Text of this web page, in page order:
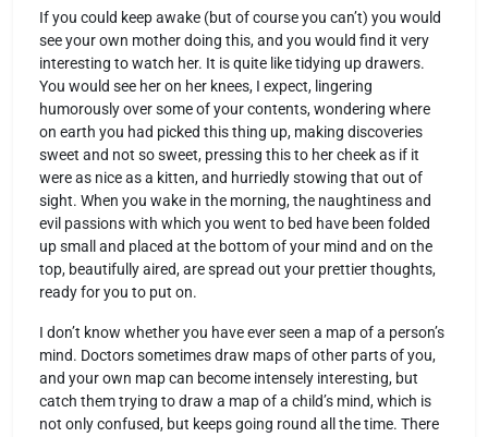
If you could keep awake (but of course you can’t) you would
see your own mother doing this, and you would find it very
interesting to watch her. It is quite like tidying up drawers.
You would see her on her knees, I expect, lingering
humorously over some of your contents, wondering where
on earth you had picked this thing up, making discoveries
sweet and not so sweet, pressing this to her cheek as if it
were as nice as a kitten, and hurriedly stowing that out of
sight. When you wake in the morning, the naughtiness and
evil passions with which you went to bed have been folded
up small and placed at the bottom of your mind and on the
top, beautifully aired, are spread out your prettier thoughts,
ready for you to put on.
I don’t know whether you have ever seen a map of a person’s
mind. Doctors sometimes draw maps of other parts of you,
and your own map can become intensely interesting, but
catch them trying to draw a map of a child’s mind, which is
not only confused, but keeps going round all the time. There